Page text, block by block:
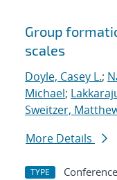
Group
scales
Doyle, Casey L.;
Michael;
Sweitzer,
More Details
TYPE